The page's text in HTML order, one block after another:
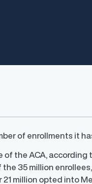
of enrollments it
the ACA, according
35 million
21 million opted into